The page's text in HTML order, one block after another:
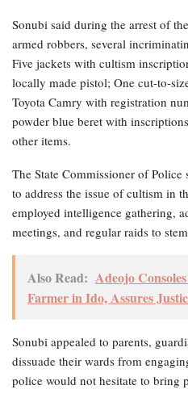
Sonubi said during the arrest of
armed robbers, several
Five jackets with cultism
locally made pistol; One cut-to-
Toyota Camry with registration
powder blue beret with
other items.
The State Commissioner of Police
to address the issue of cultism in
employed intelligence gathering,
meetings, and regular raids to
Also Read: Adeojo
Farmer in Ido, Assures
Sonubi appealed to parents,
dissuade their wards from
police would not hesitate to bring